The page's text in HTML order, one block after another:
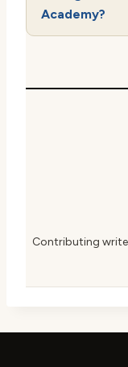
Academy?
Contributing